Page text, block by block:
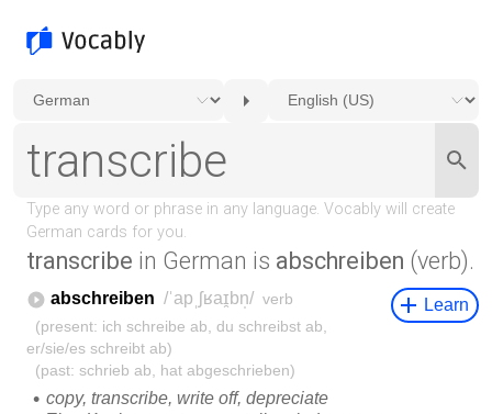
transcribe in German is abschreiben (verb).